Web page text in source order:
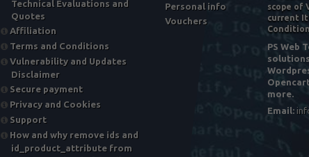
Technical Evaluations and
Quotes
Affiliation
Terms and Conditions
Vulnerability and Updates
Disclaimer
Secure payment
Privacy and Cookies
Support
How and why remove ids and
id_product_attribute from
Personal info
Vouchers
scope of
current
PS Web
more.
Email: